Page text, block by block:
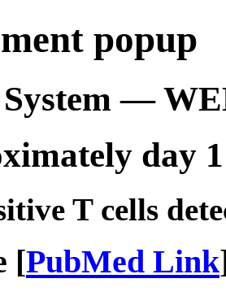
popup
—
day 1
T cells
[PubMed Link